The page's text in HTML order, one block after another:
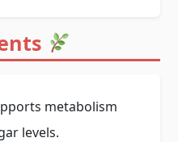
metabolism
levels.